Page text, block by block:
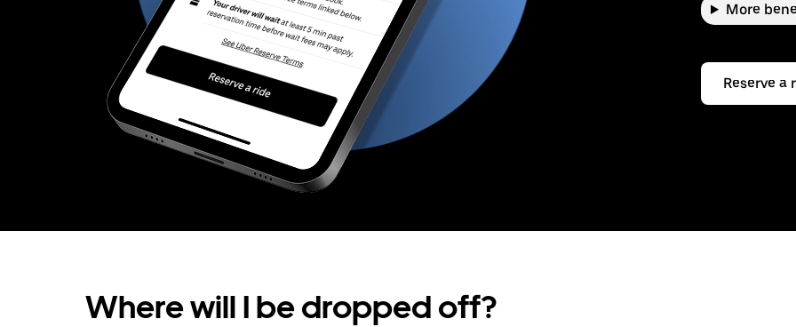
More
Reserve a
Where will I be dropped off?